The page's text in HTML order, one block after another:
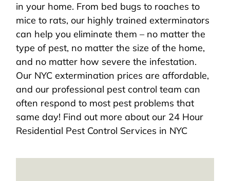
in your home. From bed bugs to roaches to
mice to rats, our highly trained exterminators
can help you eliminate them – no matter the
type of pest, no matter the size of the home,
and no matter how severe the infestation.
Our NYC extermination prices are affordable,
and our professional pest control team can
often respond to most pest problems that
same day! Find out more about our 24 Hour
Residential Pest Control Services in NYC